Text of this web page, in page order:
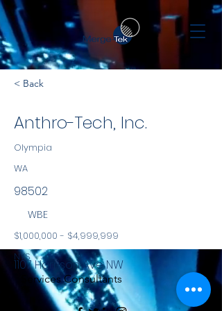
< Back
Anthro-Tech, Inc.
Olympia
WA
98502
WBE
$1,000,000 - $4,999,999
NYS
Services Consultants
1107 Harrison Ave NW